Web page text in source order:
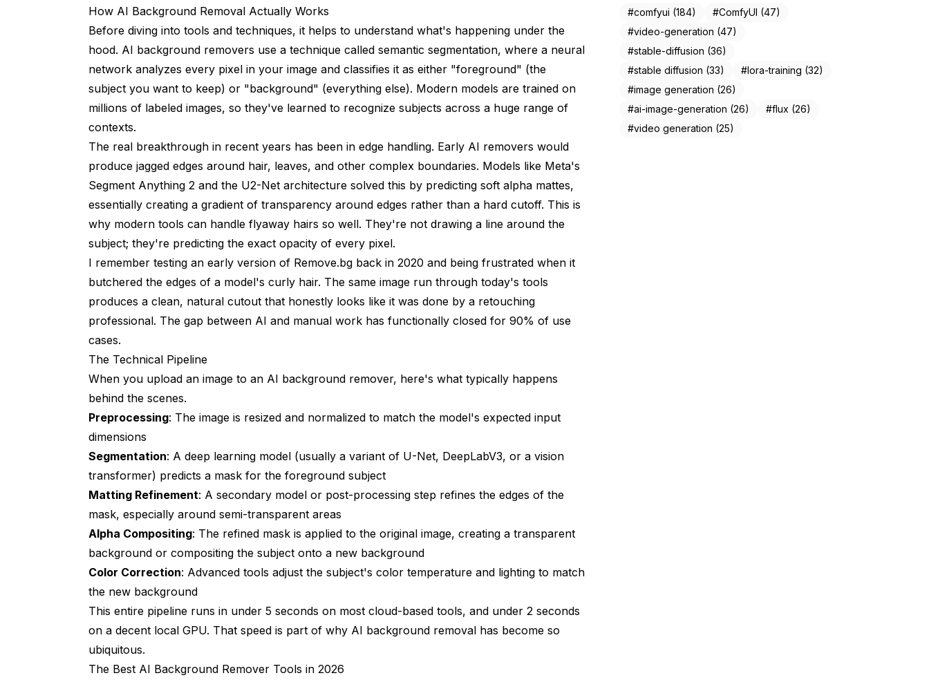
Ignoring Shadow Consistency
Over-Relying on a Single Tool
Not Checking Edges at Full Resolution
Forgetting About Color Temperature
What's Coming Next for AI Background Technology
Frequently Asked Questions
What is the best free AI background remover?
Can AI remove backgrounds from videos?
Does AI background removal work with low-quality images?
What file format should I save my transparent background images in?
Can AI generate realistic outdoor backgrounds?
Can AI match the lighting between a subject and a new background?
How many images can I process with free AI background tools?
How AI Background Removal Actually Works
Before diving into tools and techniques, it helps to understand what's happening under the
hood. AI background removers use a technique called semantic segmentation, where a neural
network analyzes every pixel in your image and classifies it as either "foreground" (the
subject you want to keep) or "background" (everything else). Modern models are trained on
millions of labeled images, so they've learned to recognize subjects across a huge range of
contexts.
The real breakthrough in recent years has been in edge handling. Early AI removers would
produce jagged edges around hair, leaves, and other complex boundaries. Models like Meta's
Segment Anything 2 and the U2-Net architecture solved this by predicting soft alpha mattes,
essentially creating a gradient of transparency around edges rather than a hard cutoff. This is
why modern tools can handle flyaway hairs so well. They're not drawing a line around the
subject; they're predicting the exact opacity of every pixel.
I remember testing an early version of Remove.bg back in 2020 and being frustrated when it
butchered the edges of a model's curly hair. The same image run through today's tools
produces a clean, natural cutout that honestly looks like it was done by a retouching
professional. The gap between AI and manual work has functionally closed for 90% of use
cases.
The Technical Pipeline
When you upload an image to an AI background remover, here's what typically happens
behind the scenes.
Preprocessing: The image is resized and normalized to match the model's expected input
dimensions
Segmentation: A deep learning model (usually a variant of U-Net, DeepLabV3, or a vision
transformer) predicts a mask for the foreground subject
Matting Refinement: A secondary model or post-processing step refines the edges of the
mask, especially around semi-transparent areas
Alpha Compositing: The refined mask is applied to the original image, creating a transparent
background or compositing the subject onto a new background
Color Correction: Advanced tools adjust the subject's color temperature and lighting to match
the new background
This entire pipeline runs in under 5 seconds on most cloud-based tools, and under 2 seconds
on a decent local GPU. That speed is part of why AI background removal has become so
ubiquitous.
The Best AI Background Remover Tools in 2026
#comfyui (184)
#ComfyUI (47)
#video-generation (47)
#stable-diffusion (36)
#stable diffusion (33)
#lora-training (32)
#image generation (26)
#ai-image-generation (26)
#flux (26)
#video generation (25)